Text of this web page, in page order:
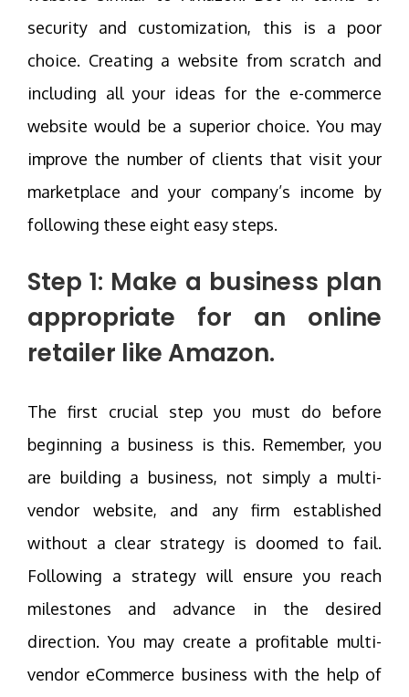
security and customization, this is a poor
choice. Creating a website from scratch and
including all your ideas for the e-commerce
website would be a superior choice. You may
improve the number of clients that visit your
marketplace and your company’s income by
following these eight easy steps.
Step 1: Make a business plan
appropriate for an online
retailer like Amazon.
The first crucial step you must do before
beginning a business is this. Remember, you
are building a business, not simply a multi-
vendor website, and any firm established
without a clear strategy is doomed to fail.
Following a strategy will ensure you reach
milestones and advance in the desired
direction. You may create a profitable multi-
vendor eCommerce business with the help of